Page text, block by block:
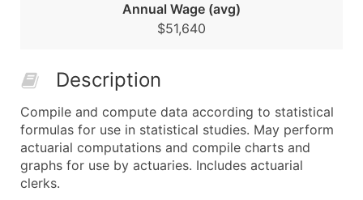
Annual Wage (avg)
$51,640
Description
Compile and compute data according to statistical
formulas for use in statistical studies. May perform
actuarial computations and compile charts and
graphs for use by actuaries. Includes actuarial
clerks.